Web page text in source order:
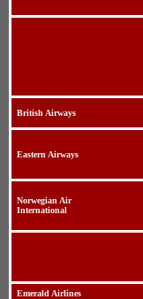
British Airways
Eastern Airways
Norwegian Air
International
Emerald Airlines